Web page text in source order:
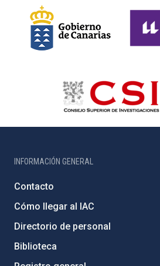
INFORMACIÓN GENERAL
Contacto
Cómo llegar al IAC
Directorio de personal
Biblioteca